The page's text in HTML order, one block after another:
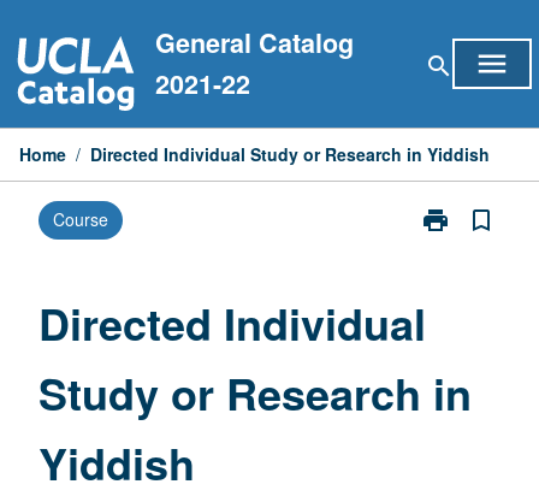
to
content
General Catalog
2021-22
search menu
Home / Directed Individual Study or Research in Yiddish
Course print
Print
bookmark_border
Directed Individual
Study or Research in
Yiddish